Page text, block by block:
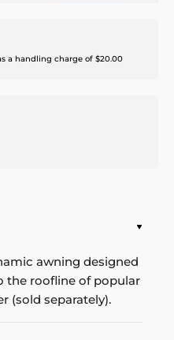
a handling charge of $20.00
awning designed
the roofline of popular
(sold separately).